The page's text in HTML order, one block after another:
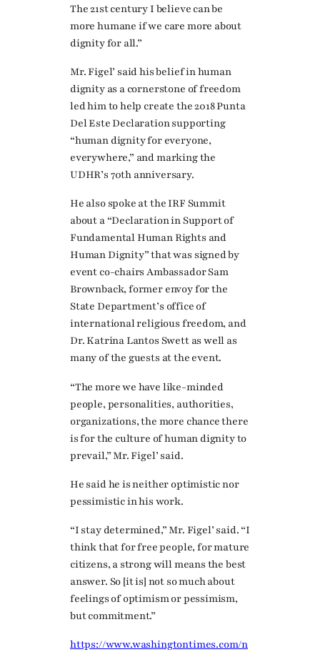
The 21st century I believe can be
more humane if we care more about
dignity for all.”
Mr. Figel’ said his belief in human
dignity as a cornerstone of freedom
led him to help create the 2018 Punta
Del Este Declaration supporting
“human dignity for everyone,
everywhere,” and marking the
UDHR’s 70th anniversary.
He also spoke at the IRF Summit
about a “Declaration in Support of
Fundamental Human Rights and
Human Dignity” that was signed by
event co-chairs Ambassador Sam
Brownback, former envoy for the
State Department’s office of
international religious freedom, and
Dr. Katrina Lantos Swett as well as
many of the guests at the event.
“The more we have like-minded
people, personalities, authorities,
organizations, the more chance there
is for the culture of human dignity to
prevail,” Mr. Figel’ said.
He said he is neither optimistic nor
pessimistic in his work.
“I stay determined,” Mr. Figel’ said. “I
think that for free people, for mature
citizens, a strong will means the best
answer. So [it is] not so much about
feelings of optimism or pessimism,
but commitment.”
https://www.washingtontimes.com/n